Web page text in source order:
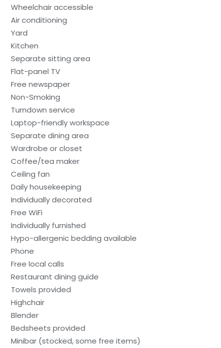
Wheelchair accessible
Air conditioning
Yard
Kitchen
Separate sitting area
Flat-panel TV
Free newspaper
Non-Smoking
Turndown service
Laptop-friendly workspace
Separate dining area
Wardrobe or closet
Coffee/tea maker
Ceiling fan
Daily housekeeping
Individually decorated
Free WiFi
Individually furnished
Hypo-allergenic bedding available
Phone
Free local calls
Restaurant dining guide
Towels provided
Highchair
Blender
Bedsheets provided
Minibar (stocked, some free items)